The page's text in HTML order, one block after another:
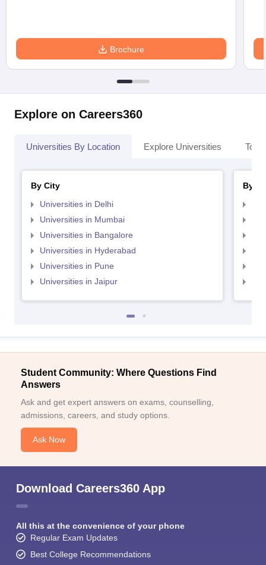
Brochure
Explore on Careers360
Universities By Location Explore Universities Top
By City
Universities in Delhi
Universities in Mumbai
Universities in Bangalore
Universities in Hyderabad
Universities in Pune
Universities in Jaipur
By
Student Community: Where Questions Find
Answers
Ask and get expert answers on exams, counselling,
admissions, careers, and study options.
Ask Now
Download Careers360 App
All this at the convenience of your phone
Regular Exam Updates
Best College Recommendations